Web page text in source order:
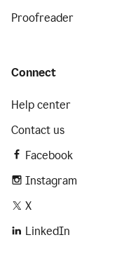
Proofreader
Connect
Help center
Contact us
Facebook
Instagram
X
LinkedIn